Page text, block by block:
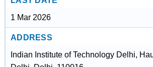
1 Mar 2026
ADDRESS
Indian Institute of Technology Delhi,